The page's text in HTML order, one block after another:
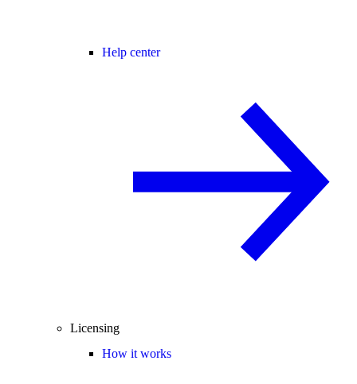
Help center
Licensing
How it works